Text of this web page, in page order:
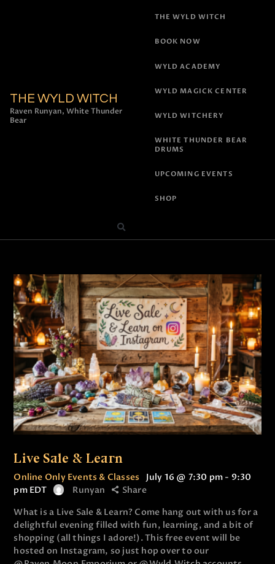
THE WYLD WITCH
Raven Runyan, White Thunder
Bear
THE WYLD WITCH
BOOK NOW
WYLD ACADEMY
WYLD MAGICK CENTER
WYLD WITCHERY
WHITE THUNDER BEAR
DRUMS
UPCOMING EVENTS
SHOP
Live Sale & Learn
Online Only Events & Classes July 16 @ 7:30 pm - 9:30
pm EDT Runyan
Share
What is a Live Sale & Learn? Come hang out with us for a
delightful evening filled with fun, learning, and a bit of
shopping (all things I adore!). This free event will be
hosted on Instagram, so just hop over to our